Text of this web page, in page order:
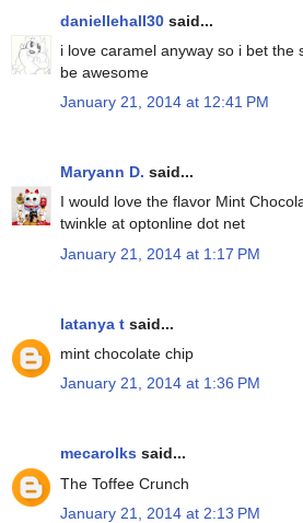
daniellehall30 said...
i love caramel anyway so i bet the
be awesome
January 21, 2014 at 12:41 PM
Maryann D. said...
I would love the flavor Mint
twinkle at optonline dot net
January 21, 2014 at 1:17 PM
latanya t said...
mint chocolate chip
January 21, 2014 at 1:36 PM
mecarolks said...
The Toffee Crunch
January 21, 2014 at 2:13 PM